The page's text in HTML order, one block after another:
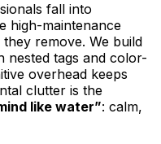
fall into
high-maintenance
remove. We build
nested tags and color-
overhead keeps
clutter is the
like water”: calm,